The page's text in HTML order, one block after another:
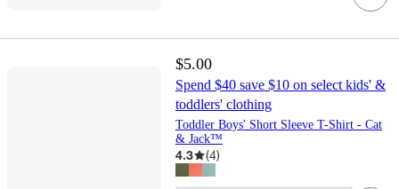
$5.00
Spend $40 save $10 on select kids' &
toddlers' clothing
Toddler Boys' Short Sleeve T-Shirt - Cat
& Jack™
4.3 (4)